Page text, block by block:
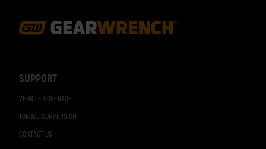
SUPPORT
VEHICLE COVERAGE
TORQUE CONVERSION
CONTACT US